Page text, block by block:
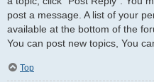
post a message. A list of your
available at the bottom of the
You can post new topics, You
Top